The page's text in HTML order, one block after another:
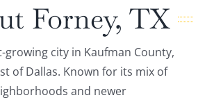
Forney, TX
growing city in Kaufman County,
of Dallas. Known for its mix of
and newer